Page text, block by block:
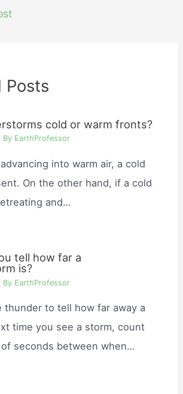
Posts
cold or warm fronts?
By EarthProfessor
into warm air, a cold
On the other hand, if a cold
and…
tell how far a
is?
By EarthProfessor
thunder to tell how far away a
time you see a storm, count
seconds between when…